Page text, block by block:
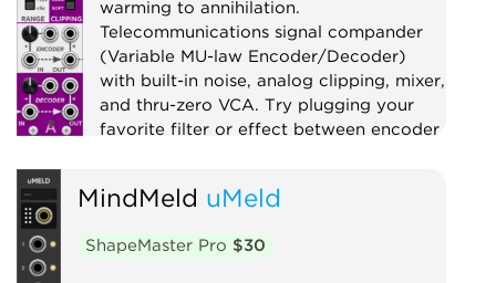
Sample and hold
Utility
Waveshaper
warming to annihilation.
Telecommunications signal compander
(Variable MU-law Encoder/Decoder)
with built-in noise, analog clipping, mixer,
and thru-zero VCA. Try plugging your
favorite filter or effect between encoder
Compressor Distortion
MindMeld uMeld
ShapeMaster Pro $30